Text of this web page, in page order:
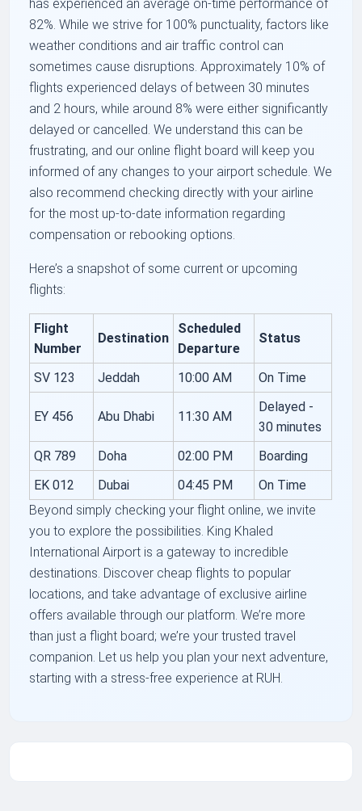
has experienced an average on-time performance of
82%. While we strive for 100% punctuality, factors like
weather conditions and air traffic control can
sometimes cause disruptions. Approximately 10% of
flights experienced delays of between 30 minutes
and 2 hours, while around 8% were either significantly
delayed or cancelled. We understand this can be
frustrating, and our online flight board will keep you
informed of any changes to your airport schedule. We
also recommend checking directly with your airline
for the most up-to-date information regarding
compensation or rebooking options.
Here’s a snapshot of some current or upcoming
flights:
Flight
Number
Destination
Scheduled
Departure
Status
SV 123 Jeddah 10:00 AM On Time
EY 456 Abu Dhabi 11:30 AM
Delayed -
30 minutes
QR 789
Doha 02:00 PM
Boarding
EK 012
Dubai 04:45 PM
On Time
Beyond simply checking your flight online, we invite
you to explore the possibilities. King Khaled
International Airport is a gateway to incredible
destinations. Discover cheap flights to popular
locations, and take advantage of exclusive airline
offers available through our platform. We’re more
than just a flight board; we’re your trusted travel
companion. Let us help you plan your next adventure,
starting with a stress-free experience at RUH.